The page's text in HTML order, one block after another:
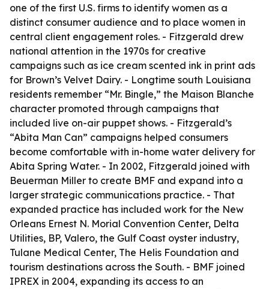
one of the first U.S. firms to identify women as a
distinct consumer audience and to place women in
central client engagement roles. - Fitzgerald drew
national attention in the 1970s for creative
campaigns such as ice cream scented ink in print ads
for Brown’s Velvet Dairy. - Longtime south Louisiana
residents remember “Mr. Bingle,” the Maison Blanche
character promoted through campaigns that
included live on-air puppet shows. - Fitzgerald’s
“Abita Man Can” campaigns helped consumers
become comfortable with in-home water delivery for
Abita Spring Water. - In 2002, Fitzgerald joined with
Beuerman Miller to create BMF and expand into a
larger strategic communications practice. - That
expanded practice has included work for the New
Orleans Ernest N. Morial Convention Center, Delta
Utilities, BP, Valero, the Gulf Coast oyster industry,
Tulane Medical Center, The Helis Foundation and
tourism destinations across the South. - BMF joined
IPREX in 2004, expanding its access to an